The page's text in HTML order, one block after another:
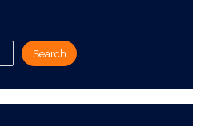
Search